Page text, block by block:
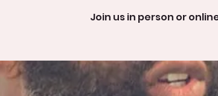
Join us in person or